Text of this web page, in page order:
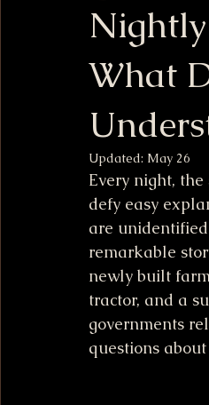
What
Updated: May 26
Every night,
defy easy
are
remarkable
newly built
tractor, and a
governments
questions